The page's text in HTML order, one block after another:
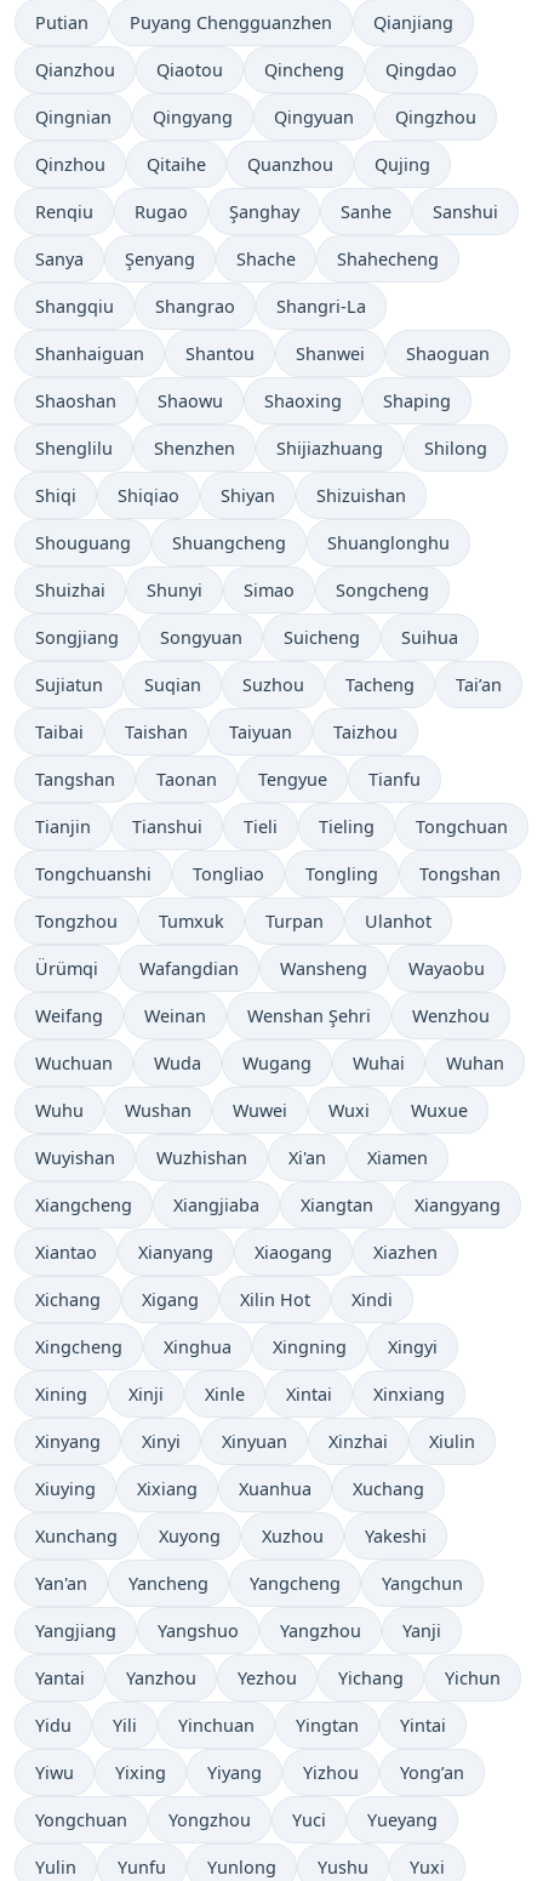
Putian Puyang Chengguanzhen Qianjiang
Qianzhou Qiaotou Qincheng Qingdao
Qingnian Qingyang Qingyuan Qingzhou
Qinzhou Qitaihe Quanzhou Qujing
Renqiu Rugao Şanghay Sanhe Sanshui
Sanya Şenyang Shache Shahecheng
Shangqiu Shangrao Shangri-La
Shanhaiguan Shantou Shanwei Shaoguan
Shaoshan Shaowu Shaoxing Shaping
Shenglilu Shenzhen Shijiazhuang Shilong
Shiqi Shiqiao Shiyan Shizuishan
Shouguang Shuangcheng Shuanglonghu
Shuizhai Shunyi Simao Songcheng
Songjiang Songyuan Suicheng Suihua
Sujiatun Suqian Suzhou Tacheng Tai’an
Taibai Taishan Taiyuan Taizhou
Tangshan Taonan Tengyue Tianfu
Tianjin Tianshui Tieli Tieling Tongchuan
Tongchuanshi Tongliao Tongling Tongshan
Tongzhou Tumxuk Turpan Ulanhot
Ürümqi Wafangdian Wansheng Wayaobu
Weifang Weinan Wenshan Şehri Wenzhou
Wuchuan Wuda Wugang Wuhai Wuhan
Wuhu Wushan Wuwei Wuxi Wuxue
Wuyishan Wuzhishan Xi'an Xiamen
Xiangcheng Xiangjiaba Xiangtan Xiangyang
Xiantao Xianyang Xiaogang Xiazhen
Xichang Xigang Xilin Hot Xindi
Xingcheng Xinghua Xingning Xingyi
Xining Xinji Xinle Xintai Xinxiang
Xinyang Xinyi Xinyuan Xinzhai Xiulin
Xiuying Xixiang Xuanhua Xuchang
Xunchang Xuyong Xuzhou Yakeshi
Yan'an Yancheng Yangcheng Yangchun
Yangjiang Yangshuo Yangzhou Yanji
Yantai Yanzhou Yezhou Yichang Yichun
Yidu Yili Yinchuan Yingtan Yintai
Yiwu Yixing Yiyang Yizhou Yong’an
Yongchuan Yongzhou Yuci Yueyang
Yulin Yunfu Yunlong Yushu Yuxi